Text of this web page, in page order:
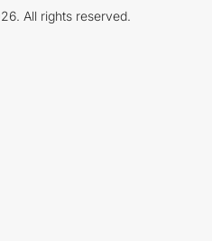
All rights reserved.